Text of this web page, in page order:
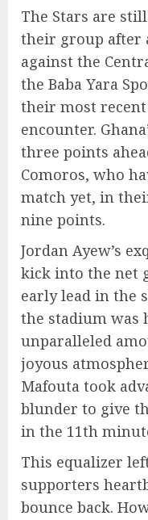
The Stars are
their group after
against the
the Baba Yara
their most
encounter.
three points
Comoros, who
match yet, in
nine points.
Jordan Ayew’s
kick into the net
early lead in the
the stadium was
unparalleled
joyous
Mafouta took
blunder to give
in the 11th
This equalizer
supporters
bounce back.